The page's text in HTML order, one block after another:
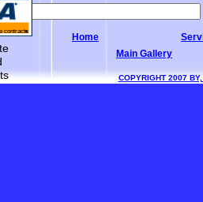
COPYRIGHT 2007
Main Gallery
Home
contracts